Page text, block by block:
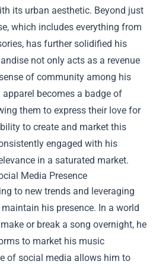
its urban aesthetic. Beyond just
, which includes everything from
has further solidified his
not only acts as a revenue
of community among his
becomes a badge of
them to express their love for
to create and market this
engaged with his
in a saturated market.
Media Presence
to new trends and leveraging
his presence. In a world
or break a song overnight, he
to market his music
of social media allows him to